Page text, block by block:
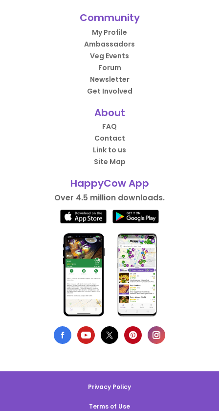
Community
My Profile
Ambassadors
Veg Events
Forum
Newsletter
Get Involved
About
FAQ
Contact
Link to us
Site Map
HappyCow App
Over 4.5 million downloads.
Privacy Policy
Terms of Use